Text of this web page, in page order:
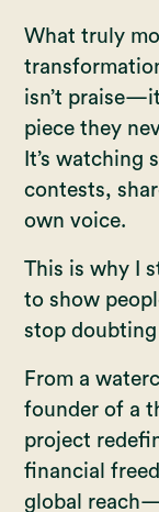
What truly
isn’t
piece they
It’s watching
contests,
own voice.
This is why I
to show
stop
From a
founder of a
project
financial
global